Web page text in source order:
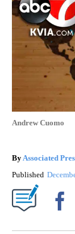
Andrew Cuomo
By Associated
Published